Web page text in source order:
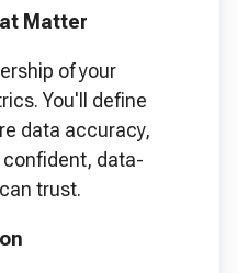
Matter
of your
You'll define
data accuracy,
confident, data-
trust.